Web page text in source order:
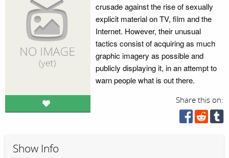
crusade against the rise of sexually
explicit material on TV, film and the
Internet. However, their unusual
tactics consist of acquiring as much
graphic imagery as possible and
publicly displaying it, in an attempt to
warn people what is out there.
Share this on:
Show Info